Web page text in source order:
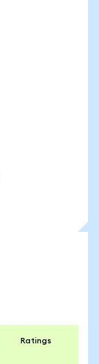
Ratings